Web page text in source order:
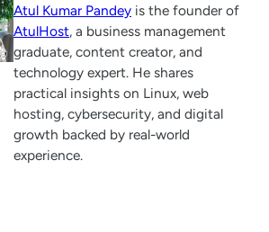
Atul Kumar Pandey is the founder of
AtulHost, a business management
graduate, content creator, and
technology expert. He shares
practical insights on Linux, web
hosting, cybersecurity, and digital
growth backed by real-world
experience.